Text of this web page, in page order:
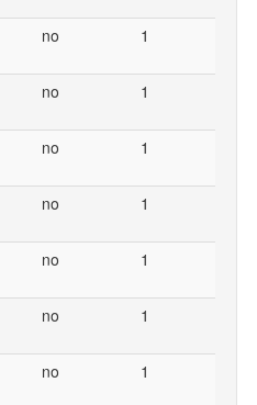
no 1
no 1
no 1
no 1
no 1
no 1
no 1